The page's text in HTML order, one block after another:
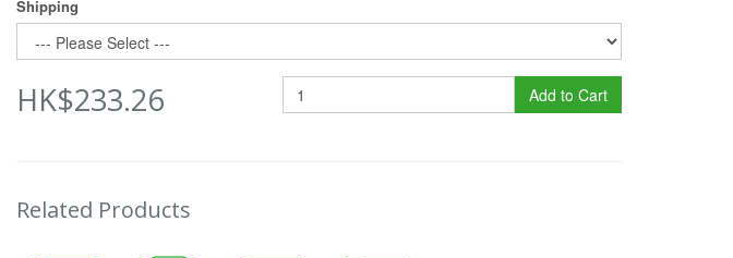
Shipping
HK$233.26 Add to Cart
Related Products